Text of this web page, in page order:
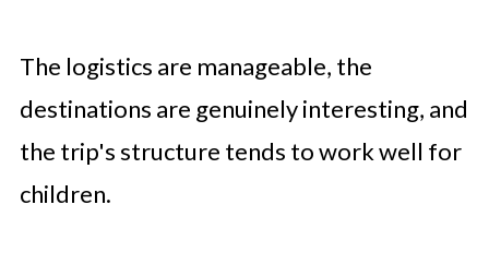
The logistics are manageable, the
destinations are genuinely interesting, and
the trip's structure tends to work well for
children.